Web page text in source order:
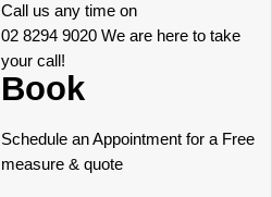
Call us any time on
02 8294 9020 We are here to take
your call!
Book
Schedule an Appointment for a Free
measure & quote